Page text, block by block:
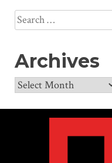
Search
for:
Archives
Archives